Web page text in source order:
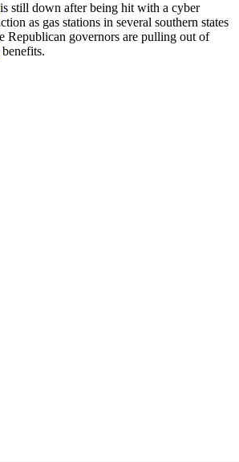
is still down after being hit with a cyber
as gas stations in several southern states
Republican governors are pulling out of
benefits.